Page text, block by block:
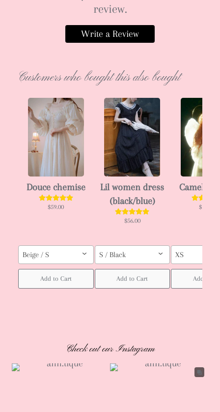
review.
Write a Review
Customers who bought this also bought
Douce chemise
$59.00
Beige / S
Add to Cart
Lil women dress
(black/blue)
$56.00
S / Black
Add to Cart
Camellia
$102.00
XS
Add to
Check out our Instagram